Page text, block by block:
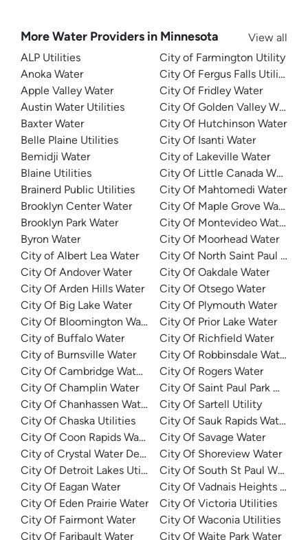
More Water Providers in Minnesota
View all
ALP Utilities
Anoka Water
Apple Valley Water
Austin Water Utilities
Baxter Water
Belle Plaine Utilities
Bemidji Water
Blaine Utilities
Brainerd Public Utilities
Brooklyn Center Water
Brooklyn Park Water
Byron Water
City of Albert Lea Water
City Of Andover Water
City Of Arden Hills Water
City Of Big Lake Water
City Of Bloomington Water
City of Buffalo Water
City of Burnsville Water
City Of Cambridge Water Department
City Of Champlin Water
City Of Chanhassen Water
City Of Chaska Utilities
City Of Coon Rapids Water
City of Crystal Water Department
City Of Detroit Lakes Utilities
City Of Eagan Water
City Of Eden Prairie Water
City Of Fairmont Water
City Of Faribault Water
City of Farmington Utility
City Of Fergus Falls Utilities
City Of Fridley Water
City Of Golden Valley Water
City Of Hutchinson Water
City Of Isanti Water
City of Lakeville Water
City Of Little Canada Water
City Of Mahtomedi Water
City Of Maple Grove Water
City Of Montevideo Water
City Of Moorhead Water
City Of North Saint Paul
City Of Oakdale Water
City Of Otsego Water
City Of Plymouth Water
City Of Prior Lake Water
City Of Richfield Water
City Of Robbinsdale Water
City Of Rogers Water
City Of Saint Paul Park Water
City Of Sartell Utility
City Of Sauk Rapids Water
City Of Savage Water
City Of Shoreview Water
City Of South St Paul Water
City Of Vadnais Heights
City Of Victoria Utilities
City Of Waconia Utilities
City Of Waite Park Water